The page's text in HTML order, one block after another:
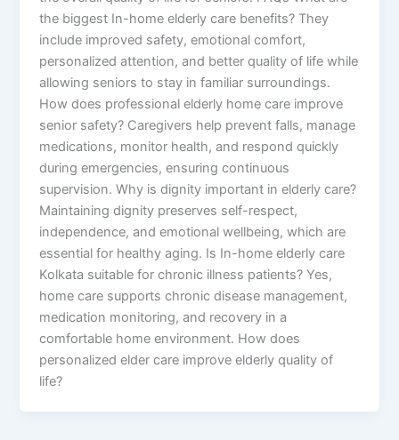
the biggest In-home elderly care benefits? They
include improved safety, emotional comfort,
personalized attention, and better quality of life while
allowing seniors to stay in familiar surroundings.
How does professional elderly home care improve
senior safety? Caregivers help prevent falls, manage
medications, monitor health, and respond quickly
during emergencies, ensuring continuous
supervision. Why is dignity important in elderly care?
Maintaining dignity preserves self-respect,
independence, and emotional wellbeing, which are
essential for healthy aging. Is In-home elderly care
Kolkata suitable for chronic illness patients? Yes,
home care supports chronic disease management,
medication monitoring, and recovery in a
comfortable home environment. How does
personalized elder care improve elderly quality of
life?